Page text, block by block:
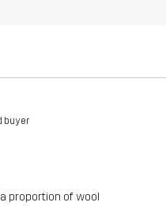
buyer
proportion of wool